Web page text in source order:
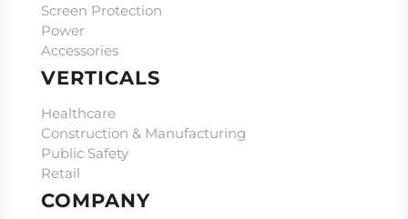
Screen Protection
Power
Accessories
VERTICALS
Healthcare
Construction & Manufacturing
Public Safety
Retail
COMPANY